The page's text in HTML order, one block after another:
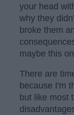
your head
why they
broke them
maybe this
There are
because I'm
but like most